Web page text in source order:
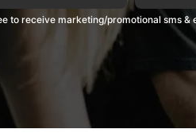
to receive marketing/promotional sms &